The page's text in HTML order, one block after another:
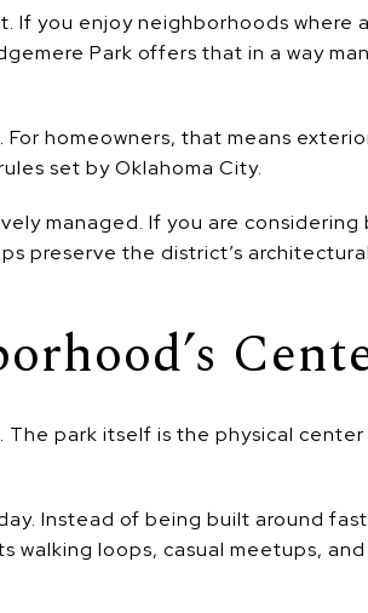
If you enjoy neighborhoods where
Park offers that in a way
homeowners, that means
set by Oklahoma City.
managed. If you are considering
preserve the district’s
park itself is the physical
Instead of being built around
loops, casual meetups,